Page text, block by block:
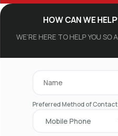
HOW CAN WE
WE’RE HERE TO HELP YOU SO
Preferred Method of Contact